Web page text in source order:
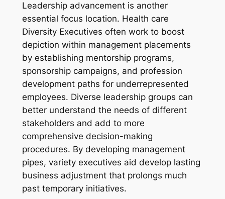
Leadership advancement is another
essential focus location. Health care
Diversity Executives often work to boost
depiction within management placements
by establishing mentorship programs,
sponsorship campaigns, and profession
development paths for underrepresented
employees. Diverse leadership groups can
better understand the needs of different
stakeholders and add to more
comprehensive decision-making
procedures. By developing management
pipes, variety executives aid develop lasting
business adjustment that prolongs much
past temporary initiatives.